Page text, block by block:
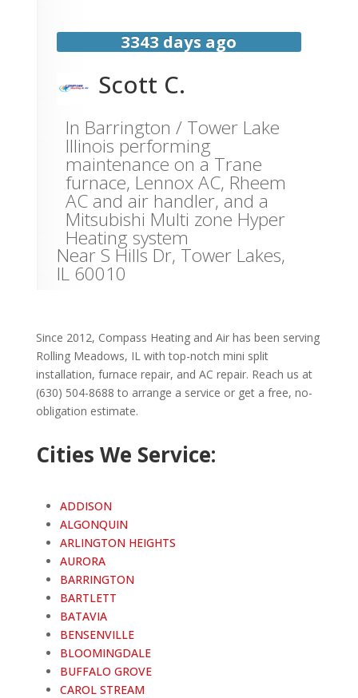
3343 days ago
Scott C.
In Barrington / Tower Lake
Illinois performing
maintenance on a Trane
furnace, Lennox AC, Rheem
AC and air handler, and a
Mitsubishi Multi zone Hyper
Heating system
Near S Hills Dr, Tower Lakes,
IL 60010
Since 2012, Compass Heating and Air has been serving
Rolling Meadows, IL with top-notch mini split
installation, furnace repair, and AC repair. Reach us at
(630) 504-8688 to arrange a service or get a free, no-
obligation estimate.
Cities We Service:
ADDISON
ALGONQUIN
ARLINGTON HEIGHTS
AURORA
BARRINGTON
BARTLETT
BATAVIA
BENSENVILLE
BLOOMINGDALE
BUFFALO GROVE
CAROL STREAM